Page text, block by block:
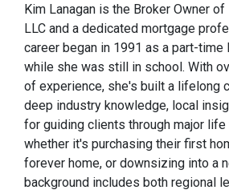
Kim Lanagan is the Broker Owner
LLC and a dedicated mortgage
career began in 1991 as a part-time
while she was still in school. With
of experience, she's built a lifelong
deep industry knowledge, local
for guiding clients through major
whether it's purchasing their first
forever home, or downsizing into a
background includes both regional